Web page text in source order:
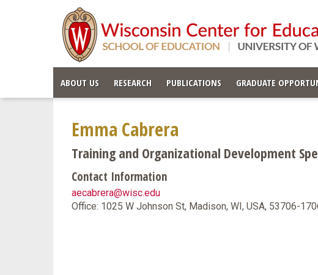
ABOUT US RESEARCH PUBLICATIONS GRADUATE
Emma Cabrera
Training and Organizational Development
Contact Information
aecabrera@wisc.edu
Office: 1025 W Johnson St, Madison, WI, USA, 53706-